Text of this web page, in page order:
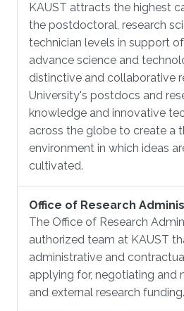
KAUST attracts the highest
the postdoctoral, research
technician levels in support
advance science and
distinctive and collaborative
University's postdocs and
knowledge and innovative
across the globe to create a
environment in which ideas
cultivated.
Office of Research
The Office of Research
authorized team at KAUST
administrative and
applying for, negotiating and
and external research funding.